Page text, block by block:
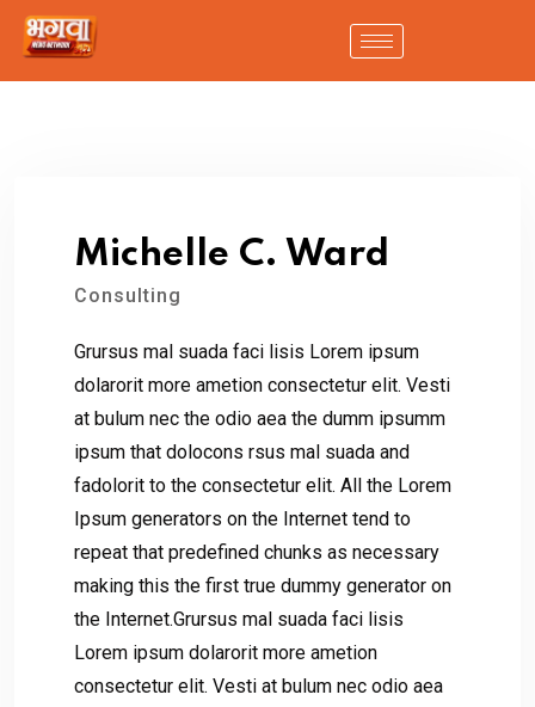
Michelle C. Ward
Consulting
Grursus mal suada faci lisis Lorem ipsum
dolarorit more ametion consectetur elit. Vesti
at bulum nec the odio aea the dumm ipsumm
ipsum that dolocons rsus mal suada and
fadolorit to the consectetur elit. All the Lorem
Ipsum generators on the Internet tend to
repeat that predefined chunks as necessary
making this the first true dummy generator on
the Internet.Grursus mal suada faci lisis
Lorem ipsum dolarorit more ametion
consectetur elit. Vesti at bulum nec odio aea